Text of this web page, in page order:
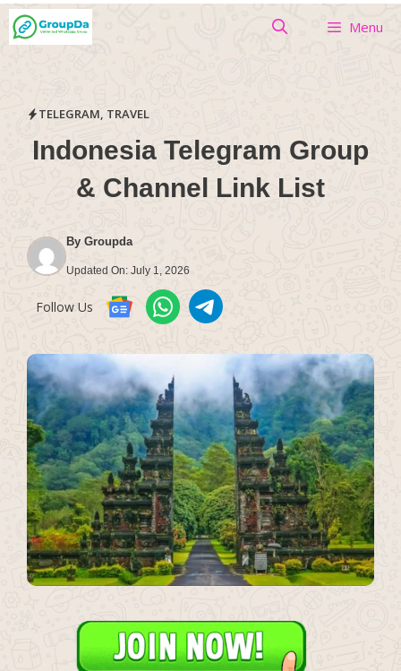
Skip
to
Menu
TELEGRAM, TRAVEL
Indonesia Telegram Group
& Channel Link List
By Groupda
Updated On: July 1, 2026
Follow Us